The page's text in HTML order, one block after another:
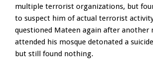
multiple terrorist organizations, but
to suspect him of actual terrorist
questioned Mateen again after another
attended his mosque detonated a
but still found nothing.